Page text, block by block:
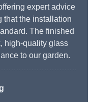
expert advice
that the installation
The finished
high-quality glass
to our garden.